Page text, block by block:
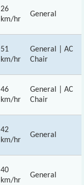
26
km/hr
General
51
km/hr
General | AC
Chair
46
km/hr
General | AC
Chair
42
km/hr
General
40
km/hr
General